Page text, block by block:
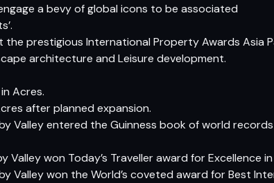
a bevy of global icons to be associated
the prestigious International Property Awards Asia
architecture and Leisure development.
Acres. 
after planned expansion.
Valley entered the Guinness book of world
Valley won Today’s Traveller award for Excellence
Valley won the World’s coveted award for Best